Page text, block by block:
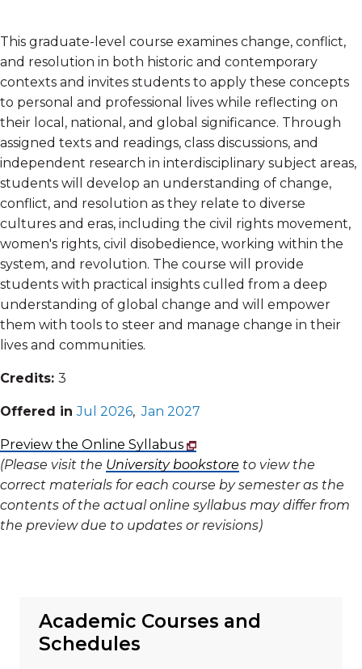
Academic Courses and
Schedules
This graduate-level course examines change, conflict,
and resolution in both historic and contemporary
contexts and invites students to apply these concepts
to personal and professional lives while reflecting on
their local, national, and global significance. Through
assigned texts and readings, class discussions, and
independent research in interdisciplinary subject areas,
students will develop an understanding of change,
conflict, and resolution as they relate to diverse
cultures and eras, including the civil rights movement,
women's rights, civil disobedience, working within the
system, and revolution. The course will provide
students with practical insights culled from a deep
understanding of global change and will empower
them with tools to steer and manage change in their
lives and communities.
Credits: 3
Offered inJul 2026,Jan 2027
Preview the Online Syllabus
(Please visit the University bookstore to view the
correct materials for each course by semester as the
contents of the actual online syllabus may differ from
the preview due to updates or revisions)